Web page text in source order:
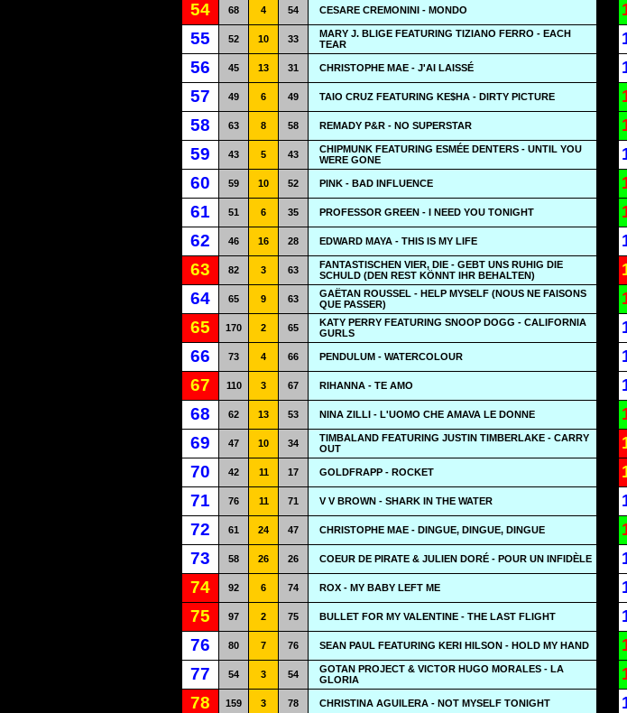
54 68 4 54 CESARE CREMONINI - MONDO
55 52 10 33
MARY J. BLIGE FEATURING TIZIANO FERRO - EACH
TEAR
56 45 13 31 CHRISTOPHE MAE - J'AI LAISSÉ
57 49 6 49 TAIO CRUZ FEATURING KE$HA - DIRTY PICTURE
58 63 8 58 REMADY P&R - NO SUPERSTAR
59 43 5 43
CHIPMUNK FEATURING ESMÉE DENTERS - UNTIL YOU
WERE GONE
60 59 10 52 PINK - BAD INFLUENCE
61 51 6 35 PROFESSOR GREEN - I NEED YOU TONIGHT
62 46 16 28 EDWARD MAYA - THIS IS MY LIFE
63 82 3 63
FANTASTISCHEN VIER, DIE - GEBT UNS RUHIG DIE
SCHULD (DEN REST KÖNNT IHR BEHALTEN)
64 65 9 63
GAËTAN ROUSSEL - HELP MYSELF (NOUS NE FAISONS
QUE PASSER)
65 170 2 65
KATY PERRY FEATURING SNOOP DOGG - CALIFORNIA
GURLS
66 73 4 66 PENDULUM - WATERCOLOUR
67 110 3 67 RIHANNA - TE AMO
68 62 13 53 NINA ZILLI - L'UOMO CHE AMAVA LE DONNE
69 47 10 34
TIMBALAND FEATURING JUSTIN TIMBERLAKE - CARRY
OUT
70 42 11 17 GOLDFRAPP - ROCKET
71 76 11 71 V V BROWN - SHARK IN THE WATER
72 61 24 47 CHRISTOPHE MAE - DINGUE, DINGUE, DINGUE
73 58 26 26 COEUR DE PIRATE & JULIEN DORÉ - POUR UN INFIDÈLE
74 92 6 74 ROX - MY BABY LEFT ME
75 97 2 75 BULLET FOR MY VALENTINE - THE LAST FLIGHT
76 80 7 76 SEAN PAUL FEATURING KERI HILSON - HOLD MY HAND
77 54 3 54
GOTAN PROJECT & VICTOR HUGO MORALES - LA
GLORIA
78 159 3 78 CHRISTINA AGUILERA - NOT MYSELF TONIGHT